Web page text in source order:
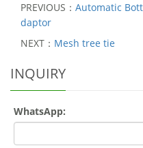
PREVIOUS： Automatic
daptor
NEXT： Mesh tree tie
INQUIRY
WhatsApp: